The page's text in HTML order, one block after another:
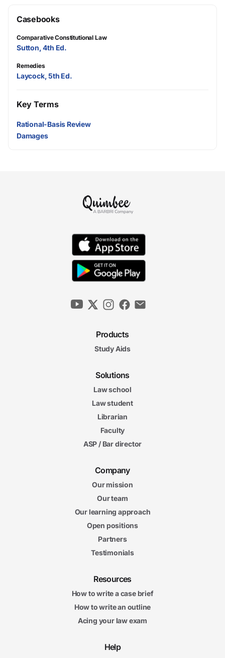
Casebooks
Comparative Constitutional Law
Sutton, 4th Ed.
Remedies
Laycock, 5th Ed.
Key Terms
Rational-Basis Review
Damages
Products
Study Aids
Solutions
Law school
Law student
Librarian
Faculty
ASP / Bar director
Company
Our mission
Our team
Our learning approach
Open positions
Partners
Testimonials
Resources
How to write a case brief
How to write an outline
Acing your law exam
Help